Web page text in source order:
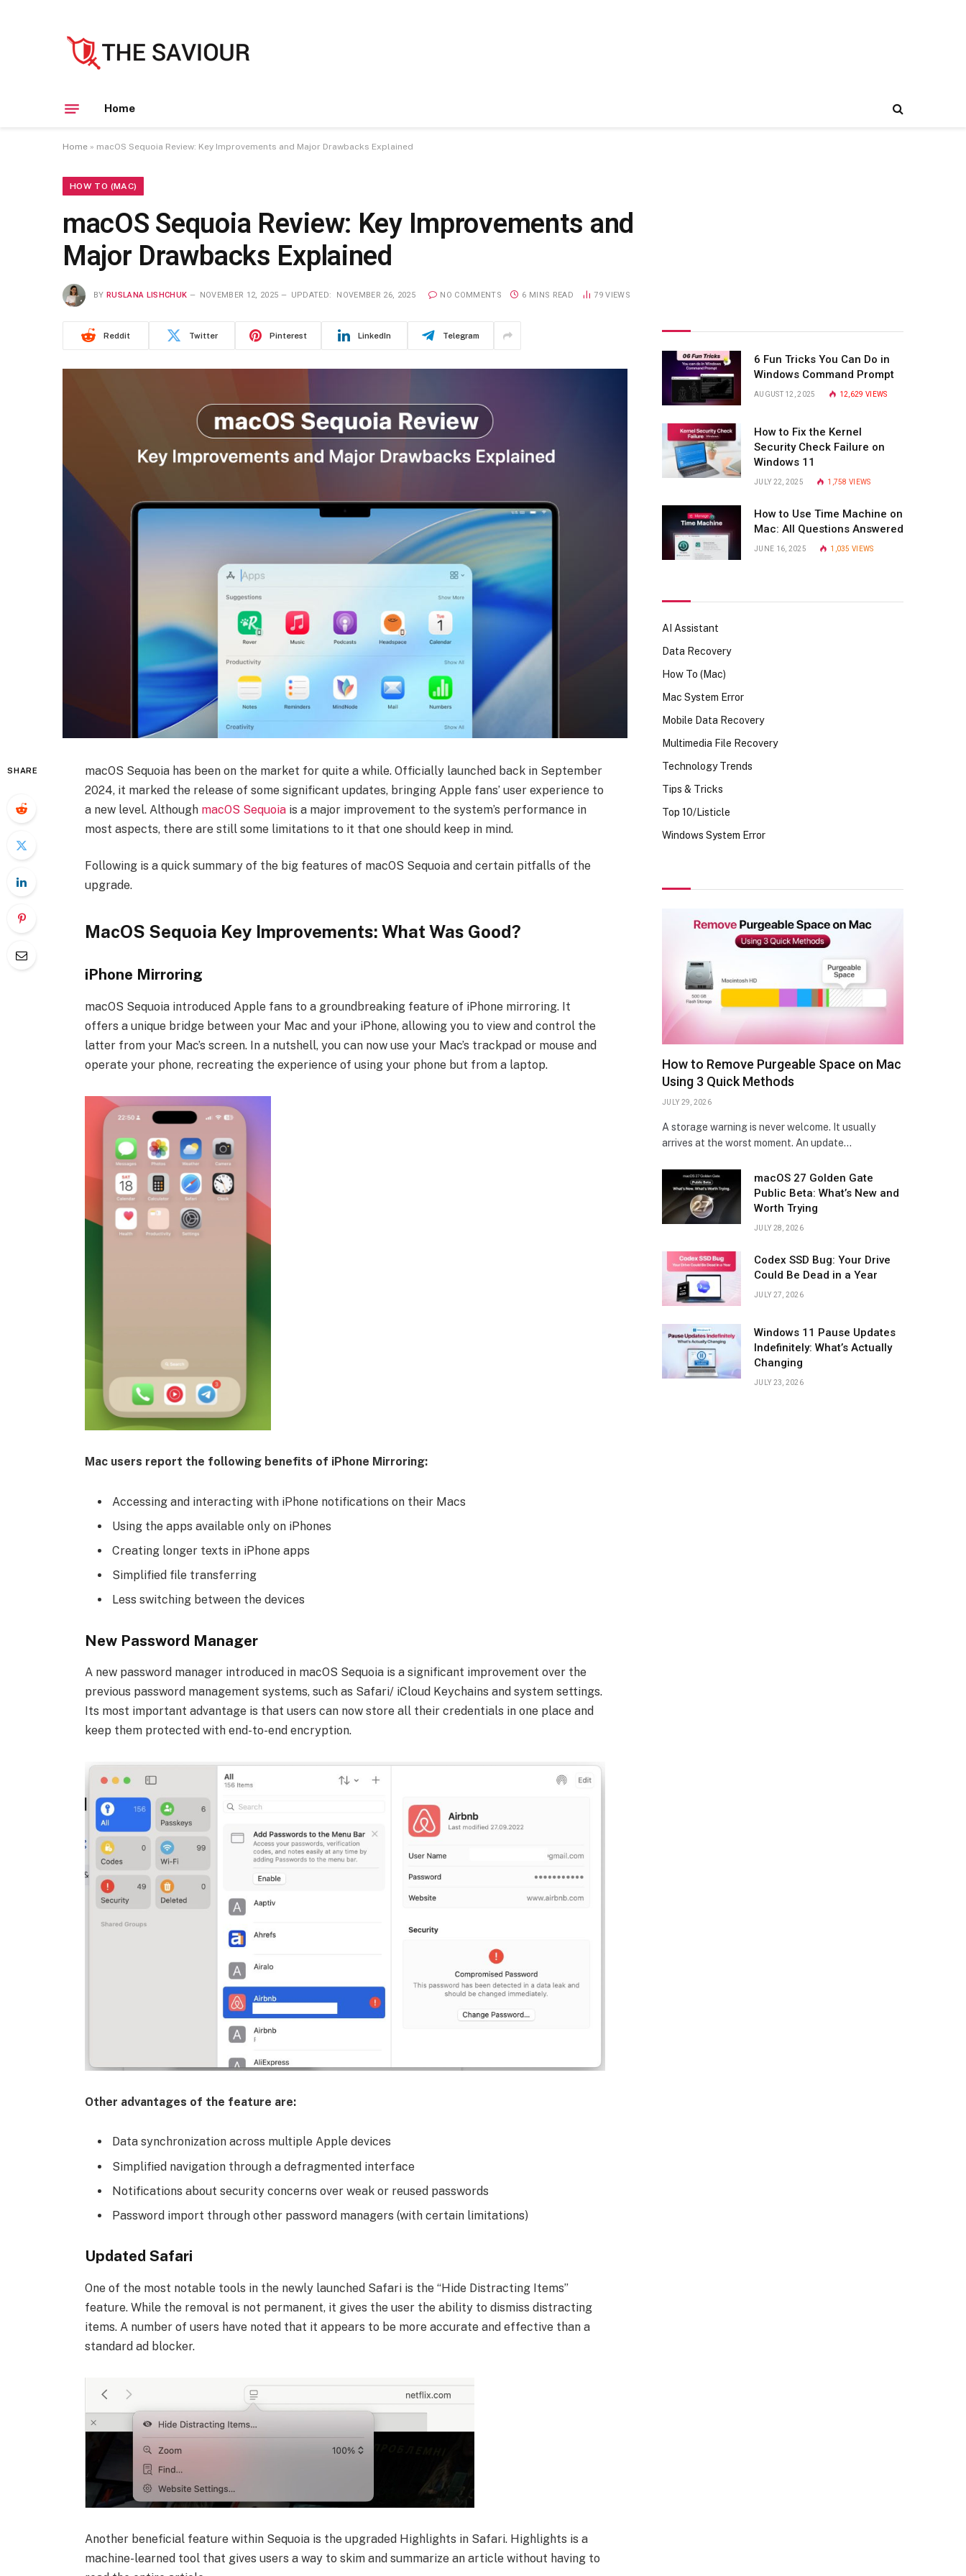
Home
Home » macOS Sequoia Review: Key Improvements and Major Drawbacks Explained
HOW TO (MAC)
macOS Sequoia Review: Key Improvements and
Major Drawbacks Explained
BY RUSLANA LISHCHUK NOVEMBER 12, 2025 UPDATED: NOVEMBER 26, 2025 NO COMMENTS 6 MINS READ 79VIEWS
Reddit Twitter Pinterest LinkedIn Telegram
SHARE
macOS Sequoia has been on the market for quite a while. Officially launched back in September
2024, it marked the release of some significant updates, bringing Apple fans’ user experience to
a new level. Although macOS Sequoiais a major improvement to the system’s performance in
most aspects, there are still some limitations to it that one should keep in mind.
Following is a quick summary of the big features of macOS Sequoia and certain pitfalls of the
upgrade.
MacOS Sequoia Key Improvements: What Was Good?
iPhone Mirroring
macOS Sequoia introduced Apple fans to a groundbreaking feature of iPhone mirroring. It
offers a unique bridge between your Mac and your iPhone, allowing you to view and control the
latter from your Mac’s screen. In a nutshell, you can now use your Mac’s trackpad or mouse and
operate your phone, recreating the experience of using your phone but from a laptop.
Mac users report the following benefits of iPhone Mirroring:
Accessing and interacting with iPhone notifications on their Macs
Using the apps available only on iPhones
Creating longer texts in iPhone apps
Simplified file transferring
Less switching between the devices
New Password Manager
A new password manager introduced in macOS Sequoia is a significant improvement over the
previous password management systems, such as Safari/ iCloud Keychains and system settings.
Its most important advantage is that users can now store all their credentials in one place and
keep them protected with end-to-end encryption.
Other advantages of the feature are:
Data synchronization across multiple Apple devices
Simplified navigation through a defragmented interface
Notifications about security concerns over weak or reused passwords
Password import through other password managers (with certain limitations)
Updated Safari
One of the most notable tools in the newly launched Safari is the “Hide Distracting Items”
feature. While the removal is not permanent, it gives the user the ability to dismiss distracting
items. A number of users have noted that it appears to be more accurate and effective than a
standard ad blocker.
Another beneficial feature within Sequoia is the upgraded Highlights in Safari. Highlights is a
machine-learned tool that gives users a way to skim and summarize an article without having to
6 Fun Tricks You Can Do in
Windows Command Prompt
AUGUST 12, 2025 12,629 VIEWS
How to Fix the Kernel
Security Check Failure on
Windows 11
JULY 22, 2025 1,758VIEWS
How to Use Time Machine on
Mac: All Questions Answered
JUNE 16, 2025 1,035VIEWS
AI Assistant
Data Recovery
How To (Mac)
Mac System Error
Mobile Data Recovery
Multimedia File Recovery
Technology Trends
Tips & Tricks
Top 10/Listicle
Windows System Error
How to Remove Purgeable Space on Mac
Using 3 Quick Methods
JULY 29, 2026
A storage warning is never welcome. It usually
arrives at the worst moment. An update…
macOS 27 Golden Gate
Public Beta: What’s New and
Worth Trying
JULY 28, 2026
Codex SSD Bug: Your Drive
Could Be Dead in a Year
JULY 27, 2026
Windows 11 Pause Updates
Indefinitely: What’s Actually
Changing
JULY 23, 2026